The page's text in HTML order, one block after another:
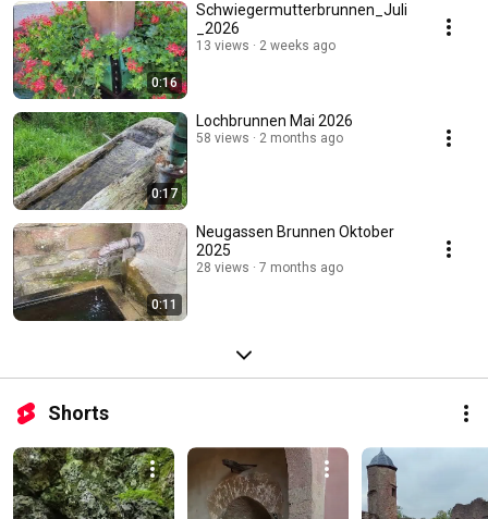
0:16
Schwiegermutterbrunnen_Juli
_2026
13 views 2 weeks ago
0:17
Lochbrunnen Mai 2026
58 views 2 months ago
0:11
Neugassen Brunnen Oktober
2025
28 views 7 months ago
Shorts